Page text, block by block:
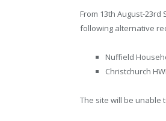
From 13th August-
following alternative
Nuffield
Christchurch
The site will be unable